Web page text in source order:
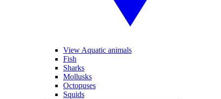
View Aquatic animals
Fish
Sharks
Mollusks
Octopuses
Squids